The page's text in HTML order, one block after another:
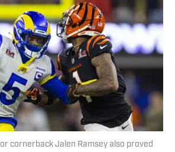
cornerback Jalen Ramsey also proved